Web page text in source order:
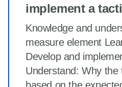
implement a
Knowledge and
measure element
Develop and
Understand: Why the